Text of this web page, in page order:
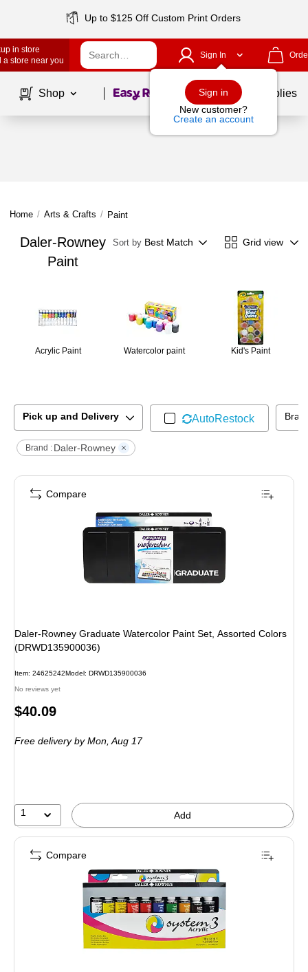
Up to $125 Off Custom Print Orders
in store
a store near you
Sign In
Sign in
New customer?
Create an account
Shop Page1of School Supplies
Home / Arts & Crafts / Paint
Daler-Rowney
Paint
Sort by Best Match Grid view
Acrylic Paint Watercolor paint Kid's Paint
Pick up and Delivery AutoRestock
Brand : Daler-Rowney
Daler-Rowney Graduate Watercolor Paint Set, Assorted Colors
(DRWD135900036)
Item: 24625242Model : DRWD135900036
No reviews yet
Price
$40.09
Free delivery by Mon,Aug 17
1 Add
Compare
Compare